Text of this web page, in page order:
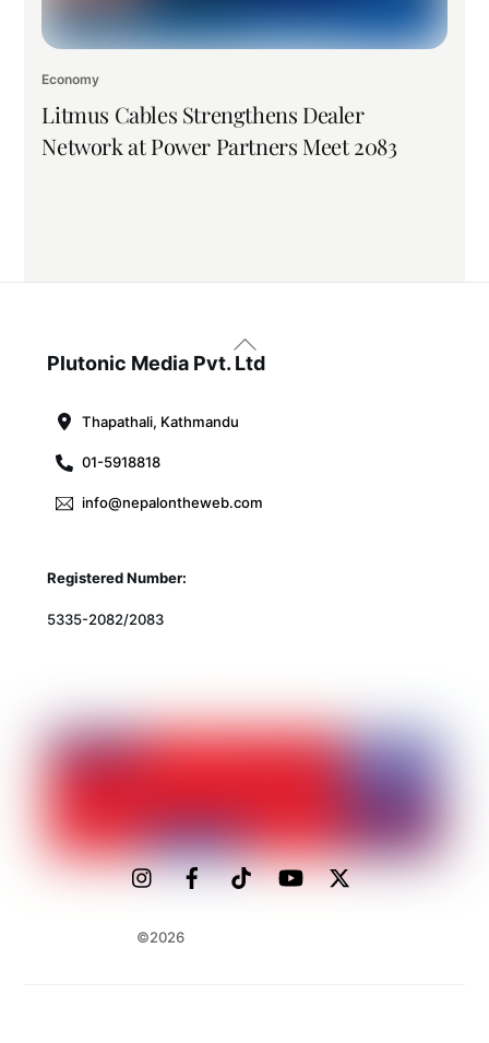
Economy
Litmus Cables Strengthens Dealer
Network at Power Partners Meet 2083
Back
To
Plutonic Media Pvt. Ltd
Thapathali, Kathmandu
01-5918818
info@nepalontheweb.com
Registered Number:
5335-2082/2083
©2026